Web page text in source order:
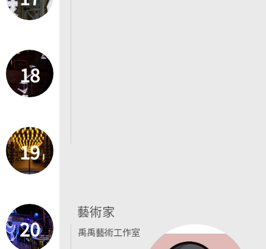
18
19
20
藝術家
禹禹藝術工作室